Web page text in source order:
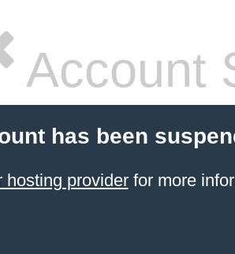
Account
has been
hosting providerfor more